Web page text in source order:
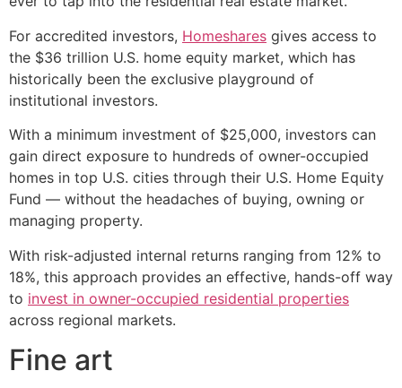
For accredited investors, Homeshares gives access to
the $36 trillion U.S. home equity market, which has
historically been the exclusive playground of
institutional investors.
With a minimum investment of $25,000, investors can
gain direct exposure to hundreds of owner-occupied
homes in top U.S. cities through their U.S. Home Equity
Fund — without the headaches of buying, owning or
managing property.
With risk-adjusted internal returns ranging from 12% to
18%, this approach provides an effective, hands-off way
to invest in owner-occupied residential properties
across regional markets.
Fine art